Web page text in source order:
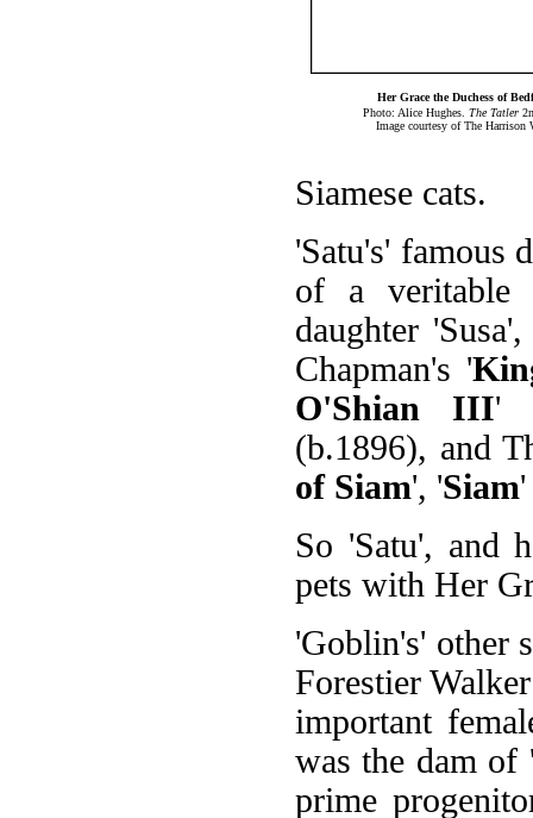
Her Grace the Duchess of
Photo: Alice Hughes.The Tatler
Image courtesy of The Harrison
Siamese cats.
'Satu's' famous
of a veritable
daughter
Chapman's '
O'Shian III'
(b.1896), and
of Siam', 'Siam'
So 'Satu', and
pets with Her
'Goblin's' other
Forestier
important
was the dam of
prime